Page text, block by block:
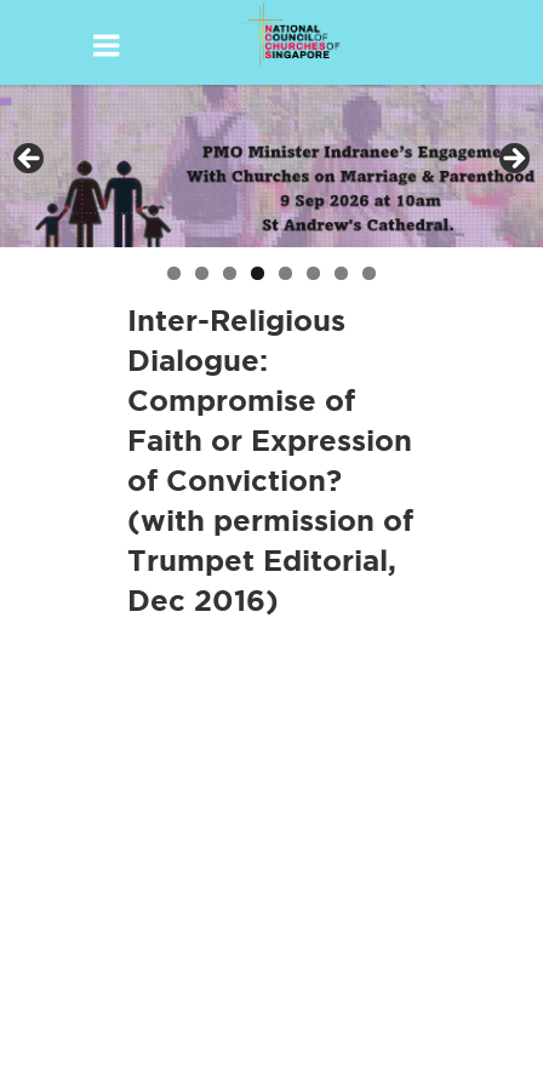
Inter-Religious
Dialogue:
Compromise of
Faith or Expression
of Conviction?
(with permission of
Trumpet Editorial,
Dec 2016)